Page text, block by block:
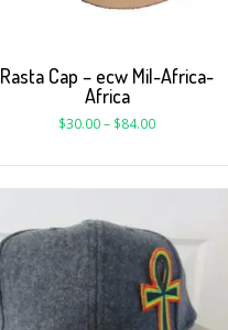
Rasta Cap – ecw Mil-Africa-
Africa
$30.00– $84.00